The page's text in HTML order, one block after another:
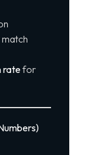
ratefor